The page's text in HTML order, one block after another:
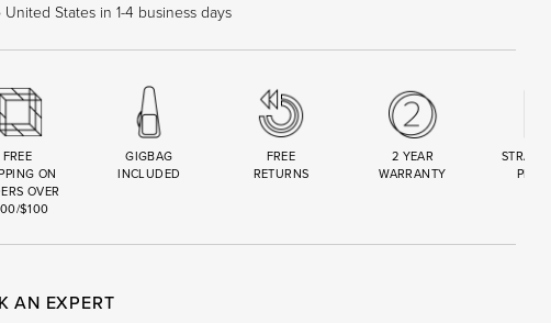
States in 1-4 business days
FREE
ON
OVER
$100
GIGBAG
INCLUDED
FREE
RETURNS
2 YEAR
WARRANTY
AN EXPERT